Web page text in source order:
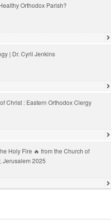
Orthodox Parish?
| Dr. Cyril Jenkins
Christ : Eastern Orthodox Clergy
Holy Fire 🔥 from the Church of
Jerusalem 2025